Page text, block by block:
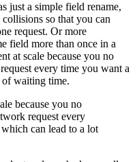
just a simple field rename,
so that you can
request. Or more
field more than once in a
at scale because you no
every time you want a
waiting time.
because you no
request every
which can lead to a lot